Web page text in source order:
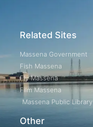
Related Sites
Massena Government
Fish Massena
Fly Massena
Film Massena
Massena Public Library
Other